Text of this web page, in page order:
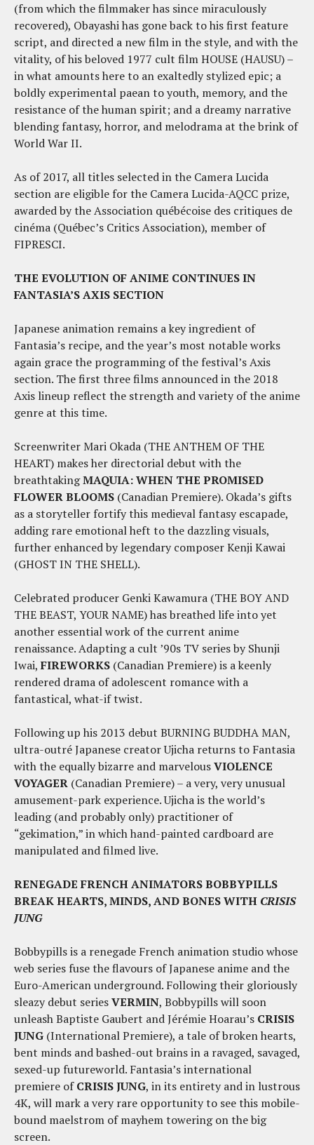
(from which the filmmaker has since miraculously
recovered), Obayashi has gone back to his first feature
script, and directed a new film in the style, and with the
vitality, of his beloved 1977 cult film HOUSE (HAUSU) –
in what amounts here to an exaltedly stylized epic; a
boldly experimental paean to youth, memory, and the
resistance of the human spirit; and a dreamy narrative
blending fantasy, horror, and melodrama at the brink of
World War II.
As of 2017, all titles selected in the Camera Lucida
section are eligible for the Camera Lucida-AQCC prize,
awarded by the Association québécoise des critiques de
cinéma (Québec’s Critics Association), member of
FIPRESCI.
THE EVOLUTION OF ANIME CONTINUES IN
FANTASIA’S AXIS SECTION
Japanese animation remains a key ingredient of
Fantasia’s recipe, and the year’s most notable works
again grace the programming of the festival’s Axis
section. The first three films announced in the 2018
Axis lineup reflect the strength and variety of the anime
genre at this time.
Screenwriter Mari Okada (THE ANTHEM OF THE
HEART) makes her directorial debut with the
breathtakingMAQUIA: WHEN THE PROMISED
FLOWER BLOOMS (Canadian Premiere). Okada’s gifts
as a storyteller fortify this medieval fantasy escapade,
adding rare emotional heft to the dazzling visuals,
further enhanced by legendary composer Kenji Kawai
(GHOST IN THE SHELL).
Celebrated producer Genki Kawamura (THE BOY AND
THE BEAST, YOUR NAME) has breathed life into yet
another essential work of the current anime
renaissance. Adapting a cult ’90s TV series by Shunji
Iwai,FIREWORKS (Canadian Premiere) is a keenly
rendered drama of adolescent romance with a
fantastical, what-if twist.
Following up his 2013 debut BURNING BUDDHA MAN,
ultra-outré Japanese creator Ujicha returns to Fantasia
with the equally bizarre and marvelousVIOLENCE
VOYAGER (Canadian Premiere) – a very, very unusual
amusement-park experience. Ujicha is the world’s
leading (and probably only) practitioner of
“gekimation,” in which hand-painted cardboard are
manipulated and filmed live.
RENEGADE FRENCH ANIMATORS BOBBYPILLS
BREAK HEARTS, MINDS, AND BONES WITH CRISIS
JUNG
Bobbypills is a renegade French animation studio whose
web series fuse the flavours of Japanese anime and the
Euro-American underground. Following their gloriously
sleazy debut seriesVERMIN, Bobbypills will soon
unleash Baptiste Gaubert and Jérémie Hoarau’s CRISIS
JUNG (International Premiere), a tale of broken hearts,
bent minds and bashed-out brains in a ravaged, savaged,
sexed-up futureworld. Fantasia’s international
premiere ofCRISIS JUNG, in its entirety and in lustrous
4K, will mark a very rare opportunity to see this mobile-
bound maelstrom of mayhem towering on the big
screen.